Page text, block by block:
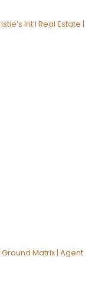
Int’l Real Estate |
Matrix | Agent